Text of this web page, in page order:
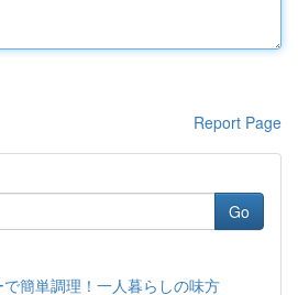
Report Page
Go
で簡単調理！一人暮らしの味方